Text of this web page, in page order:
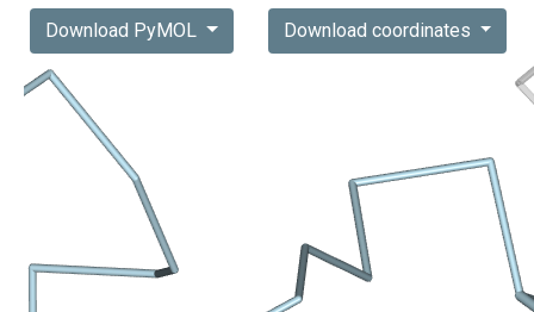
Download PyMOL Download coordinates